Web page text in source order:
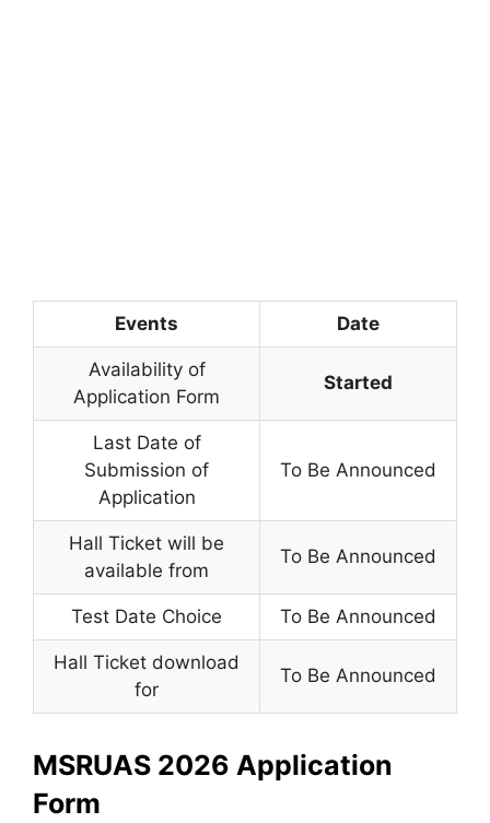
Events Date
Availability of
Application Form
Started
Last Date of
Submission of
Application
To Be Announced
Hall Ticket will be
available from
To Be Announced
Test Date Choice To Be Announced
Hall Ticket download
for
To Be Announced
MSRUAS 2026 Application
Form